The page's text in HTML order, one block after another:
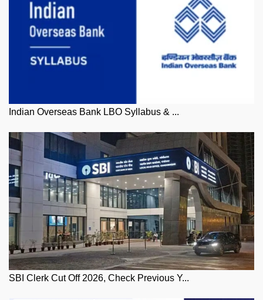
Indian Overseas Bank LBO Syllabus & ...
SBI Clerk Cut Off 2026, Check Previous Y...